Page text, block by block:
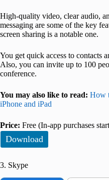
High-quality video, clear audio,
messaging are some of the key
screen sharing is a notable one.
You get quick access to contacts
Also, you can invite up to 100
conference.
You may also like to read: How
iPhone and iPad
Price: Free (In-app purchases
Download
3. Skype